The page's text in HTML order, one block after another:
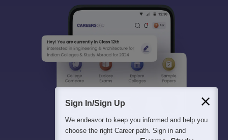
Sign In/Sign Up
We endeavor to keep you informed and help you
choose the right Career path. Sign in and